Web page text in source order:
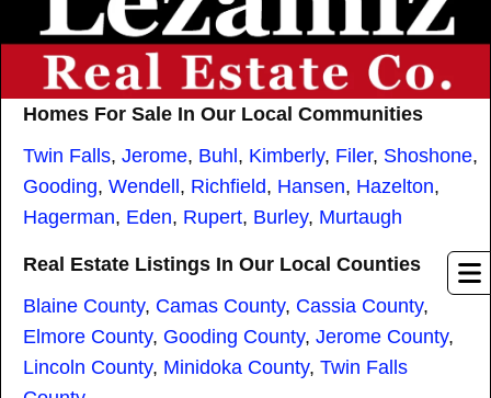
Homes For Sale In Our Local Communities
Twin Falls, Jerome, Buhl , Kimberly, Filer, Shoshone,
Gooding, Wendell , Richfield, Hansen, Hazelton,
Hagerman, Eden, Rupert, Burley, Murtaugh
Real Estate Listings In Our Local Counties
Blaine County, Camas County, Cassia County,
Elmore County, Gooding County, Jerome County,
Lincoln County, Minidoka County, Twin Falls